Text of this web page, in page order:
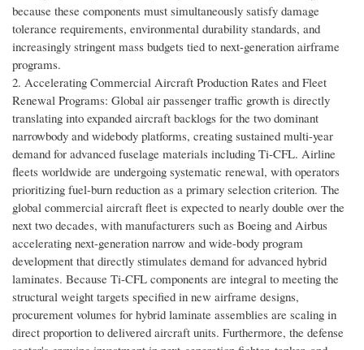
because these components must simultaneously satisfy damage
tolerance requirements, environmental durability standards, and
increasingly stringent mass budgets tied to next-generation airframe
programs.
2. Accelerating Commercial Aircraft Production Rates and Fleet
Renewal Programs: Global air passenger traffic growth is directly
translating into expanded aircraft backlogs for the two dominant
narrowbody and widebody platforms, creating sustained multi-year
demand for advanced fuselage materials including Ti-CFL. Airline
fleets worldwide are undergoing systematic renewal, with operators
prioritizing fuel-burn reduction as a primary selection criterion. The
global commercial aircraft fleet is expected to nearly double over the
next two decades, with manufacturers such as Boeing and Airbus
accelerating next-generation narrow and wide-body program
development that directly stimulates demand for advanced hybrid
laminates. Because Ti-CFL components are integral to meeting the
structural weight targets specified in new airframe designs,
procurement volumes for hybrid laminate assemblies are scaling in
direct proportion to delivered aircraft units. Furthermore, the defense